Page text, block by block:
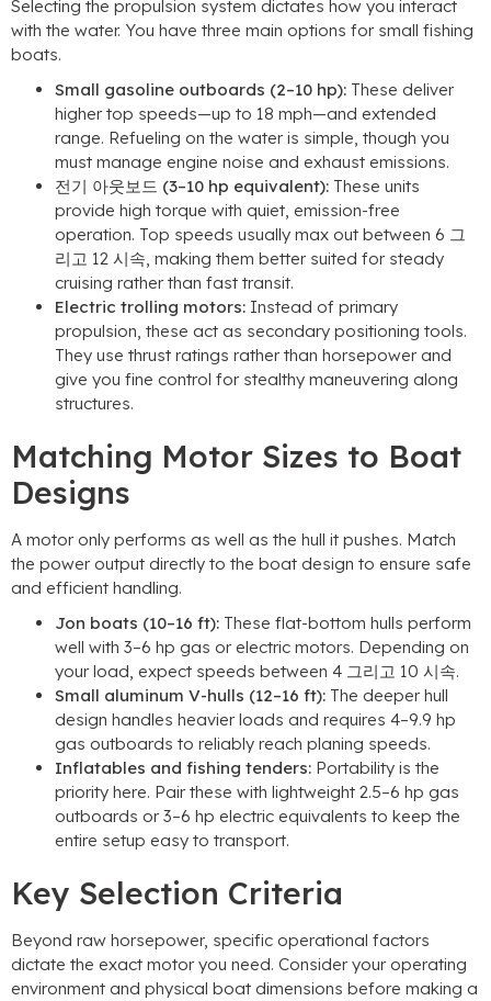
Selecting the propulsion system dictates how you interact
with the water. You have three main options for small fishing
boats.
Small gasoline outboards (2–10 hp): These deliver
higher top speeds—up to 18 mph—and extended
range. Refueling on the water is simple, though you
must manage engine noise and exhaust emissions.
전기 아웃보드 (3–10 hp equivalent): These units
provide high torque with quiet, emission-free
operation. Top speeds usually max out between 6 그
리고 12 시속, making them better suited for steady
cruising rather than fast transit.
Electric trolling motors: Instead of primary
propulsion, these act as secondary positioning tools.
They use thrust ratings rather than horsepower and
give you fine control for stealthy maneuvering along
structures.
Matching Motor Sizes to Boat
Designs
A motor only performs as well as the hull it pushes. Match
the power output directly to the boat design to ensure safe
and efficient handling.
Jon boats (10–16 ft): These flat-bottom hulls perform
well with 3–6 hp gas or electric motors. Depending on
your load, expect speeds between 4 그리고 10 시속.
Small aluminum V-hulls (12–16 ft): The deeper hull
design handles heavier loads and requires 4–9.9 hp
gas outboards to reliably reach planing speeds.
Inflatables and fishing tenders: Portability is the
priority here. Pair these with lightweight 2.5–6 hp gas
outboards or 3–6 hp electric equivalents to keep the
entire setup easy to transport.
Key Selection Criteria
Beyond raw horsepower, specific operational factors
dictate the exact motor you need. Consider your operating
environment and physical boat dimensions before making a